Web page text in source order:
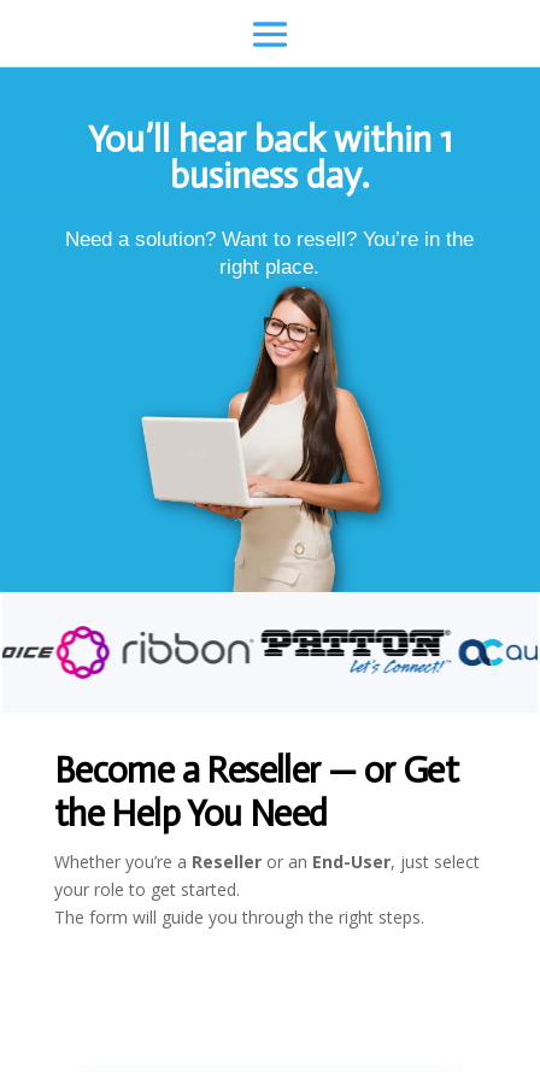
You’ll hear back within 1
business day.
Need a solution? Want to resell? You’re in the
right place.
Become a Reseller — or Get
the Help You Need
Whether you’re a Reselleror an End-User, just select
your role to get started.
The form will guide you through the right steps.